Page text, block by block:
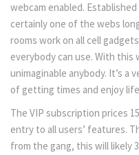
webcam enabled.
certainly one of the webs
rooms work on all cell
everybody can use. With
unimaginable anybody. It’s a
of getting times and enjoy
The VIP subscription prices
entry to all users’ features.
from the gang, this will likely